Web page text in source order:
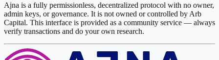
Ajna is a fully permissionless, decentralized protocol with no owner,
admin keys, or governance. It is not owned or controlled by Arb
Capital. This interface is provided as a community service — always
verify transactions and do your own research.